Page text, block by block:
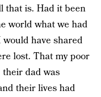
that is. Had it been
world what we had
would have shared
lost. That my poor
their dad was
their lives had